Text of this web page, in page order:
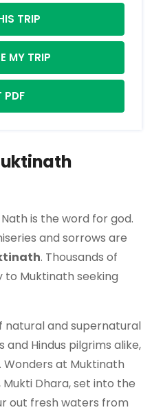
TRIP
MY TRIP
PDF
is the word for god.
and sorrows are
. Thousands of
Muktinath seeking
natural and supernatural
Hindus pilgrims alike,
Wonders at Muktinath
Dhara, set into the
out fresh waters from